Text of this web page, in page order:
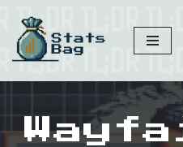
Skip
to
content